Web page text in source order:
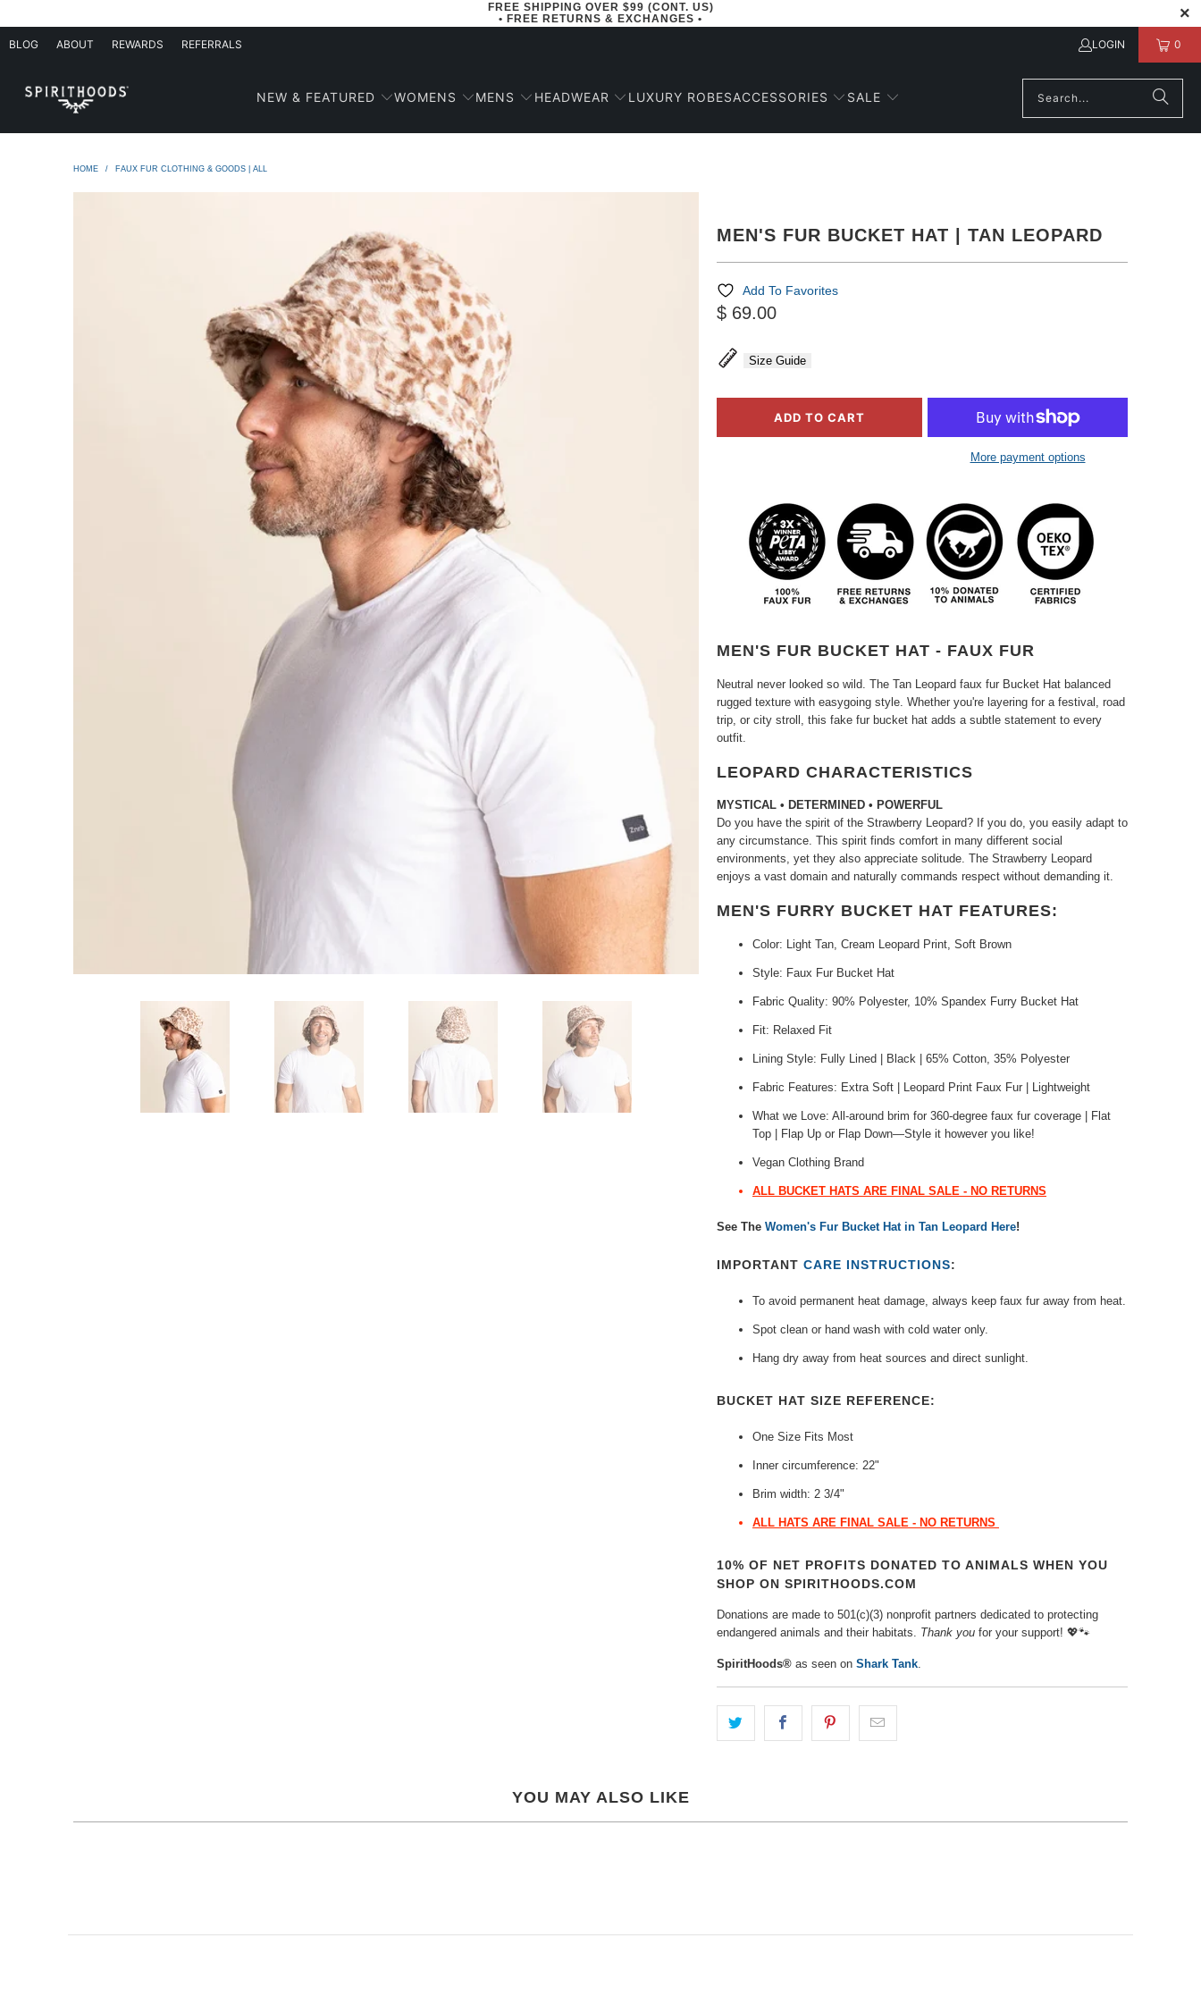
FREE SHIPPING OVER $99 (CONT. US)
• FREE RETURNS & EXCHANGES •
BLOG ABOUT REWARDS REFERRALS LOGIN 0
NEW & FEATURED WOMENS MENS HEADWEAR LUXURY ROBESACCESSORIES SALE
HOME / FAUX FUR CLOTHING & GOODS | ALL
MEN'S FUR BUCKET HAT | TAN LEOPARD
Add To Favorites
$ 69.00
Size Guide
ADD TO CART
More payment options
MEN'S FUR BUCKET HAT - FAUX FUR
Neutral never looked so wild. The Tan Leopard faux fur Bucket Hat balanced
rugged texture with easygoing style. Whether you're layering for a festival, road
trip, or city stroll, this fake fur bucket hat adds a subtle statement to every
outfit.
LEOPARD CHARACTERISTICS
MYSTICAL • DETERMINED • POWERFUL
Do you have the spirit of the Strawberry Leopard? If you do, you easily adapt to
any circumstance. This spirit finds comfort in many different social
environments, yet they also appreciate solitude. The Strawberry Leopard
enjoys a vast domain and naturally commands respect without demanding it.
MEN'S FURRY BUCKET HAT FEATURES:
Color: Light Tan, Cream Leopard Print, Soft Brown
Style: Faux Fur Bucket Hat
Fabric Quality: 90% Polyester, 10% Spandex Furry Bucket Hat
Fit: Relaxed Fit
Lining Style: Fully Lined | Black | 65% Cotton, 35% Polyester
Fabric Features: Extra Soft | Leopard Print Faux Fur | Lightweight
What we Love: All-around brim for 360-degree faux fur coverage | Flat
Top | Flap Up or Flap Down—Style it however you like!
Vegan Clothing Brand
ALL BUCKET HATS ARE FINAL SALE - NO RETURNS
See The Women's Fur Bucket Hat in Tan Leopard Here!
IMPORTANT CARE INSTRUCTIONS:
To avoid permanent heat damage, always keep faux fur away from heat.
Spot clean or hand wash with cold water only.
Hang dry away from heat sources and direct sunlight.
BUCKET HAT SIZE REFERENCE:
One Size Fits Most
Inner circumference: 22"
Brim width: 2 3/4"
ALL HATS ARE FINAL SALE - NO RETURNS
10% OF NET PROFITS DONATED TO ANIMALS WHEN YOU
SHOP ON SPIRITHOODS.COM
Donations are made to 501(c)(3) nonprofit partners dedicated to protecting
endangered animals and their habitats. Thank you for your support! 💖🐾
SpiritHoods® as seen on Shark Tank
YOU MAY ALSO LIKE